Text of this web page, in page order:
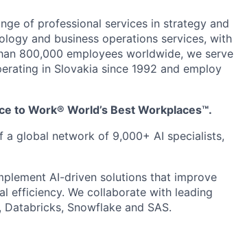
of professional services in strategy and
and business operations services, with
800,000 employees worldwide, we serve
in Slovakia since 1992 and employ
to Work® World’s Best Workplaces™.
a global network of 9,000+ AI specialists,
AI-driven solutions that improve
efficiency. We collaborate with leading
Snowflake and SAS.